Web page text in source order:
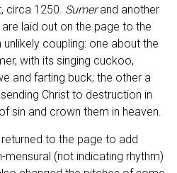
circa 1250. Sumerand another
are laid out on the page to the
coupling: one about the
with its singing cuckoo,
and farting buck; the other a
Christ to destruction in
sin and crown them in heaven.
to the page to add
mensural (not indicating rhythm)